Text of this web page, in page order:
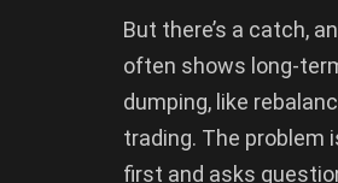
But there’s a catch,
often shows long-
dumping, like
trading. The problem
first and asks